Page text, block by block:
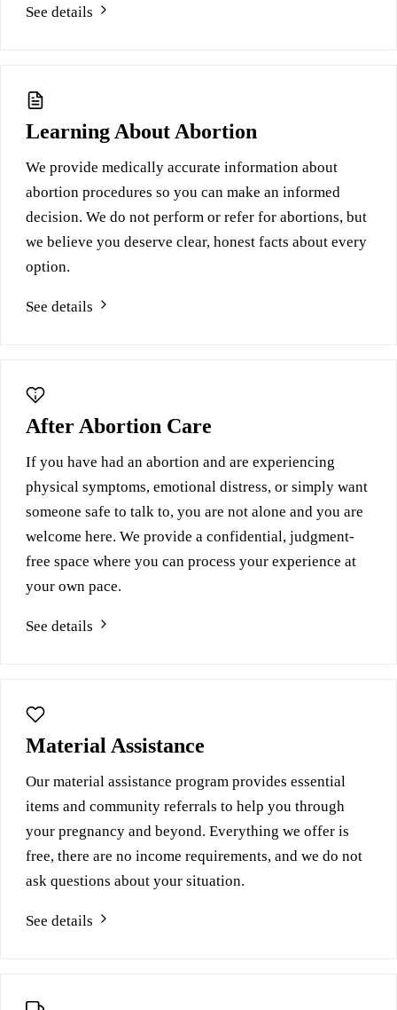
See details
Learning About Abortion
We provide medically accurate information about
abortion procedures so you can make an informed
decision. We do not perform or refer for abortions, but
we believe you deserve clear, honest facts about every
option.
See details
After Abortion Care
If you have had an abortion and are experiencing
physical symptoms, emotional distress, or simply want
someone safe to talk to, you are not alone and you are
welcome here. We provide a confidential, judgment-
free space where you can process your experience at
your own pace.
See details
Material Assistance
Our material assistance program provides essential
items and community referrals to help you through
your pregnancy and beyond. Everything we offer is
free, there are no income requirements, and we do not
ask questions about your situation.
See details